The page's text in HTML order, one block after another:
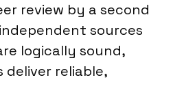
review by a second
sources
logically sound,
reliable,